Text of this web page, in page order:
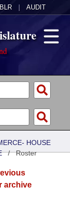
BLR AUDIT
HOUSE
/Roster
archive